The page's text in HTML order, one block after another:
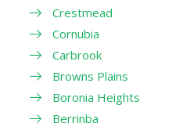
Crestmead
Cornubia
Carbrook
Browns Plains
Boronia Heights
Berrinba